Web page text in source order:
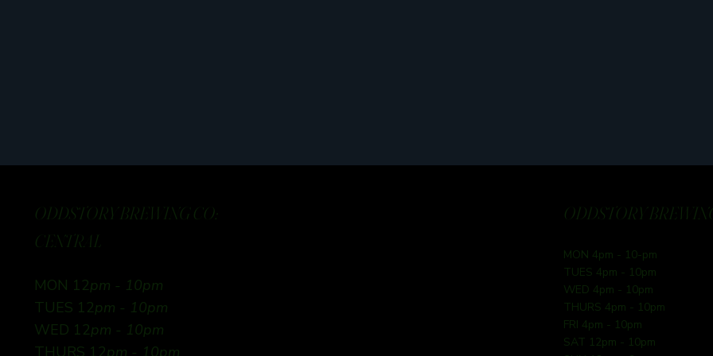
ODDSTORY BREWING CO:
CENTRAL
MON 12pm - 10pm
TUES 12pm - 10pm
WED 12pm - 10pm
THURS 12pm - 10pm
ODDSTORY
MON 4pm - 10-pm
TUES 4pm - 10pm
WED 4pm - 10pm
THURS 4pm - 10pm
FRI 4pm - 10pm
SAT 12pm - 10pm